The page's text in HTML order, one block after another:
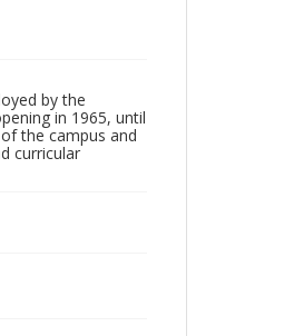
by the
in 1965, until
the campus and
curricular